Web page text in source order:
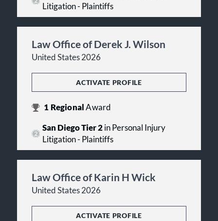
Litigation - Plaintiffs
Law Office of Derek J. Wilson
United States 2026
ACTIVATE PROFILE
1 RegionalAward
San Diego Tier 2in Personal Injury
Litigation - Plaintiffs
Law Office of Karin H Wick
United States 2026
ACTIVATE PROFILE